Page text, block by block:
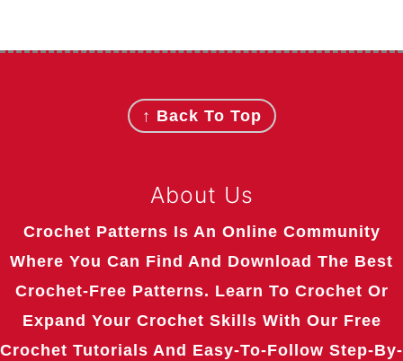
↑ Back To Top
About Us
Crochet Patterns Is An Online Community
Where You Can Find And Download The Best
Crochet-Free Patterns. Learn To Crochet Or
Expand Your Crochet Skills With Our Free
Crochet Tutorials And Easy-To-Follow Step-By-